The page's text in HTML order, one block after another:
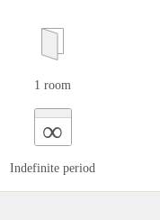
1 room
∞
Indefinite period